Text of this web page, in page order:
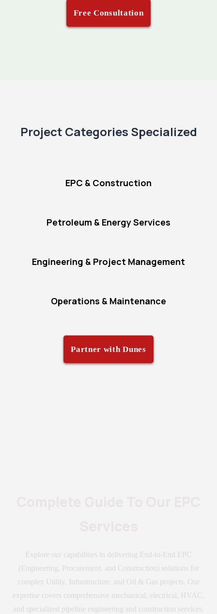
Free Consultation
Project Categories Specialized
EPC & Construction
Petroleum & Energy Services
Engineering & Project Management
Operations & Maintenance
Partner with Dunes
Explore our capabilities in delivering End-to-End EPC
(Engineering, Procurement, and Construction) solutions for
complex Utility, Infrastructure, and Oil & Gas projects. Our
expertise covers comprehensive mechanical, electrical, HVAC,
and specialized pipeline engineering and construction services.